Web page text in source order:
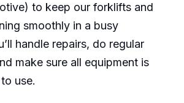
to keep our forklifts and
smoothly in a busy
handle repairs, do regular
make sure all equipment is
use.